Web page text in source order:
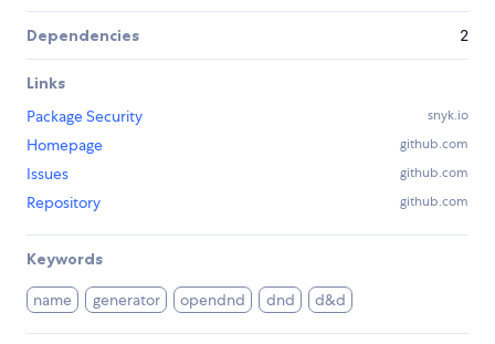
Dependencies 2
Links
Package Security
snyk.io
Homepage github.com
Issues github.com
Repository github.com
Keywords
name generator opendnd dnd d&d